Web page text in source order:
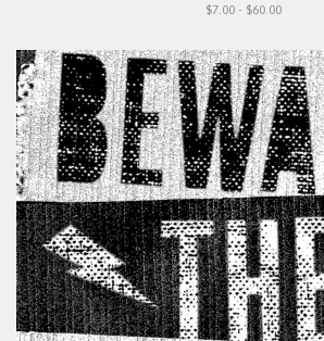
$7.00 - $60.00